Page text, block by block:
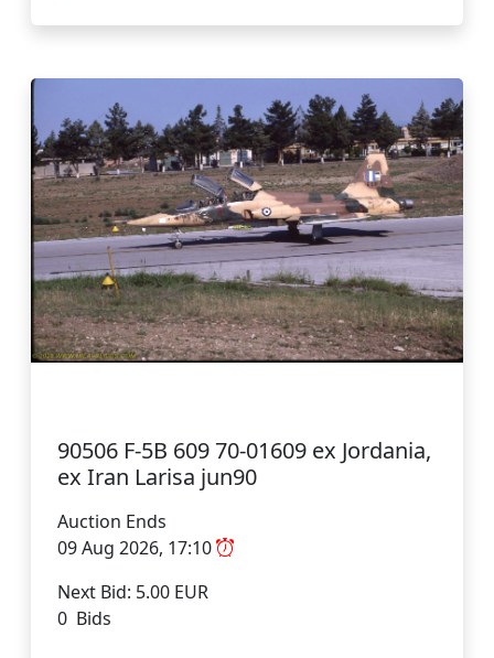
90506 F-5B 609 70-01609 ex Jordania,
ex Iran Larisa jun90
Auction Ends
09 Aug 2026, 17:10
Next Bid: 5.00 EUR
0 Bids